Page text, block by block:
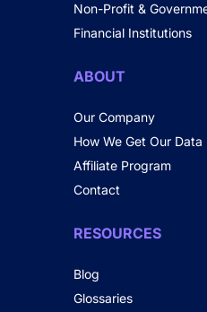
Non-Profit &
Financial Institutions
ABOUT
Our Company
How We Get Our Data
Affiliate Program
Contact
RESOURCES
Blog
Glossaries